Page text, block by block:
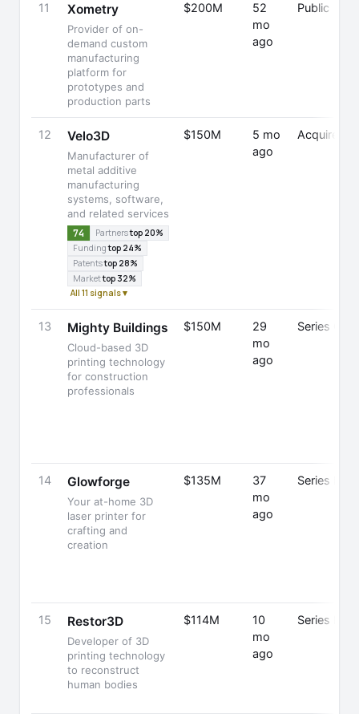
11 Xometry
Provider of on-
demand custom
manufacturing
platform for
prototypes and
production parts
$200M
52
mo
ago
Public
12 Velo3D
Manufacturer of
metal additive
manufacturing
systems, software,
and related services
74 Partnerstop 20%
Fundingtop 24%
Patentstop 28%
Markettop 32%
All 11 signals ▾
$150M
5 mo
ago
Acquired
13 Mighty Buildings
Cloud-based 3D
printing technology
for construction
professionals
$150M
29
mo
ago
Series C
14 Glowforge
Your at-home 3D
laser printer for
crafting and
creation
$135M
37
mo
ago
Series E
15 Restor3D
Developer of 3D
printing technology
to reconstruct
human bodies
$114M
10
mo
ago
Series B